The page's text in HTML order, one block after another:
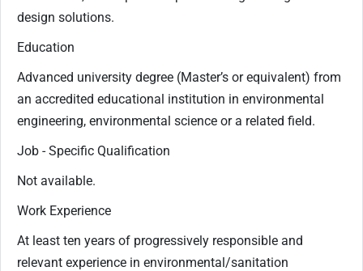
design solutions.
Education
Advanced university degree (Master’s or equivalent) from
an accredited educational institution in environmental
engineering, environmental science or a related field.
Job - Specific Qualification
Not available.
Work Experience
At least ten years of progressively responsible and
relevant experience in environmental/sanitation